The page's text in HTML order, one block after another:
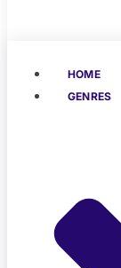
HOME
GENRES